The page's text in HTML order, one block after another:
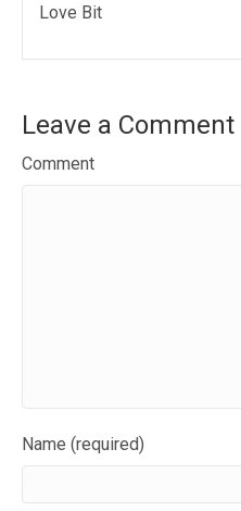
Love Bit
Leave a Comment
Comment
Name (required)